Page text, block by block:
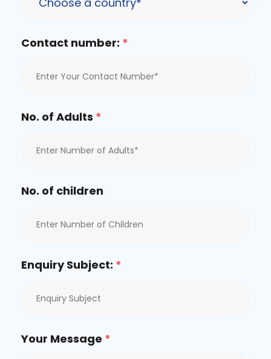
Contact number: *
No. of Adults *
No. of children
Enquiry Subject: *
Your Message *